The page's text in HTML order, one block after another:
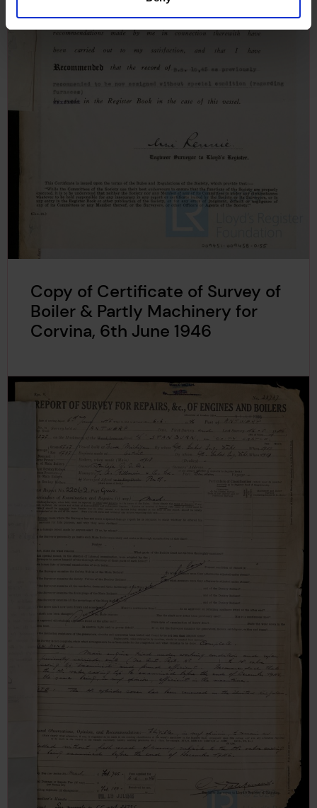
Copy of Certificate of Survey of
Boiler & Partly Machinery for
Corvina, 6th June 1946